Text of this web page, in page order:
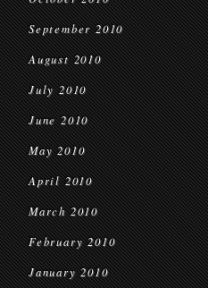
September 2010
August 2010
July 2010
June 2010
May 2010
April 2010
March 2010
February 2010
January 2010